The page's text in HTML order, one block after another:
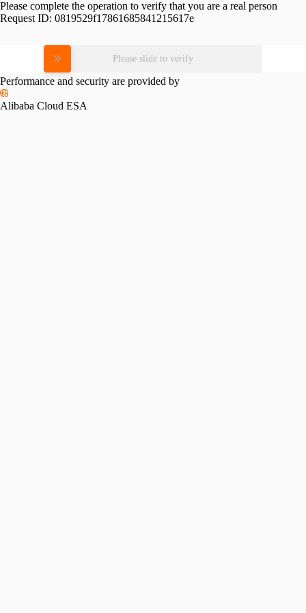
Please complete the operation to verify that you are a real person
Request ID: 0819529f17861685841215617e
Please slide to verify
Performance and security are provided by
Alibaba Cloud ESA